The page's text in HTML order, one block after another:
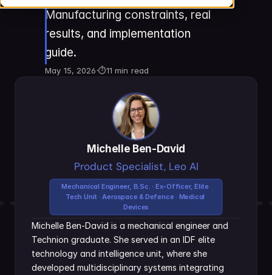
Manufacturing constraints, real
results, and implementation
guide.
May 15, 2026·⏱11 min read
Michelle Ben-David
Product Specialist, Leo AI
Mechanical Engineer, B.Sc. · Ex-Officer, Elite
Tech Unit · Aerospace & Defence · Medical
Devices
Michelle Ben-David is a mechanical engineer and
Technion graduate. She served in an IDF elite
technology and intelligence unit, where she
developed multidisciplinary systems integrating